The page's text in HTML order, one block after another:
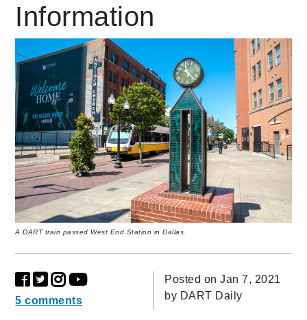
Information
A DART train passed West End Station in Dallas.
5 comments
Posted on Jan 7, 2021
by DART Daily